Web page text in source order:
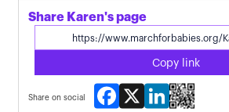
Share Karen's page
Copy link
Share on social
Facebook
X LinkedIn